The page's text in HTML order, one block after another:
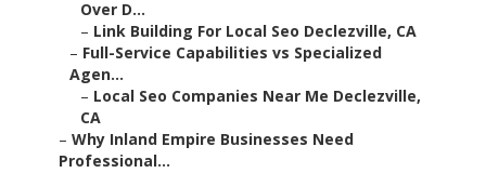
Over D...
– Link Building For Local Seo Declezville, CA
– Full-Service Capabilities vs Specialized
Agen...
– Local Seo Companies Near Me Declezville,
CA
– Why Inland Empire Businesses Need
Professional...